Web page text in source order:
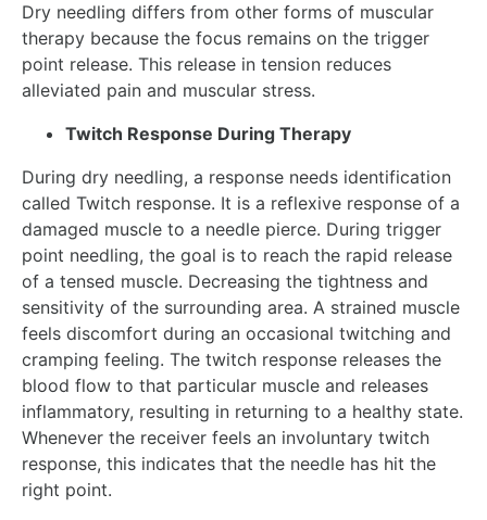
Dry needling differs from other forms of muscular
therapy because the focus remains on the trigger
point release. This release in tension reduces
alleviated pain and muscular stress.
Twitch Response During Therapy
During dry needling, a response needs identification
called Twitch response. It is a reflexive response of a
damaged muscle to a needle pierce. During trigger
point needling, the goal is to reach the rapid release
of a tensed muscle. Decreasing the tightness and
sensitivity of the surrounding area. A strained muscle
feels discomfort during an occasional twitching and
cramping feeling. The twitch response releases the
blood flow to that particular muscle and releases
inflammatory, resulting in returning to a healthy state.
Whenever the receiver feels an involuntary twitch
response, this indicates that the needle has hit the
right point.